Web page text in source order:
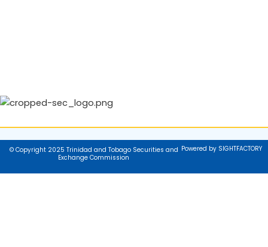
© Copyright 2025 Trinidad and Tobago Securities and
Exchange Commission
Powered by SIGHTFACTORY